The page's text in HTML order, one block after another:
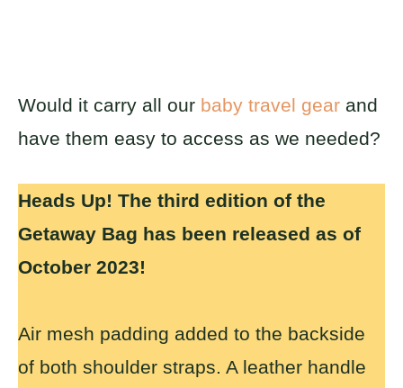
Would it carry all our baby travel gear and
have them easy to access as we needed?
Heads Up! The third edition of the
Getaway Bag has been released as of
October 2023!
Air mesh padding added to the backside
of both shoulder straps. A leather handle